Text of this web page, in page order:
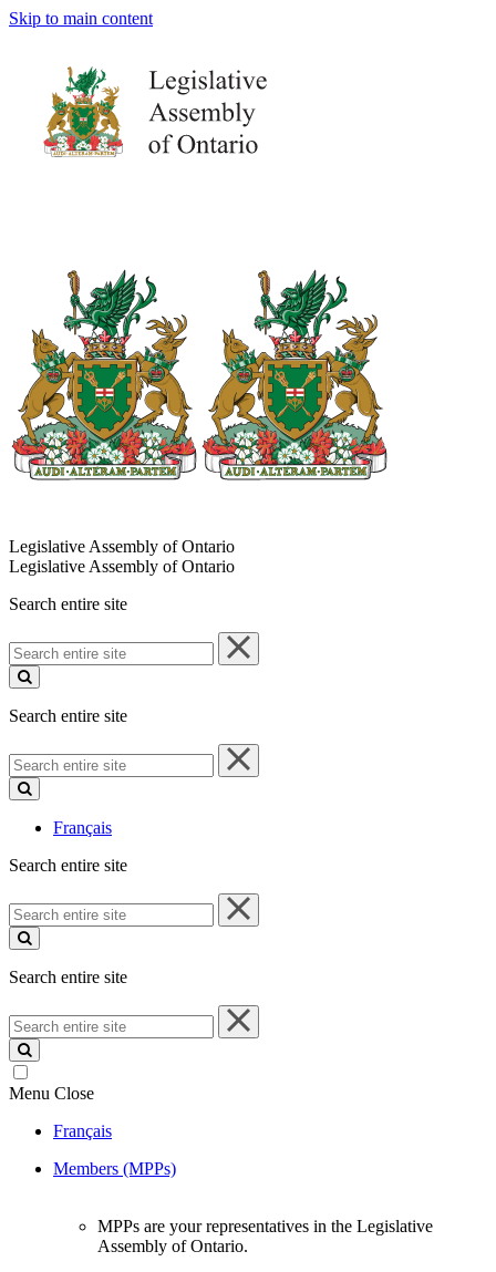
Skip to main content
Legislative Assembly of Ontario
Legislative Assembly of Ontario
Search entire site
Search
entire
site
Search entire site
Search
entire
site
Français
Search entire site
Search
entire
site
Search entire site
Search
entire
site
Menu Close
Français
Members (MPPs)
MPPs are your representatives in the Legislative
Assembly of Ontario.